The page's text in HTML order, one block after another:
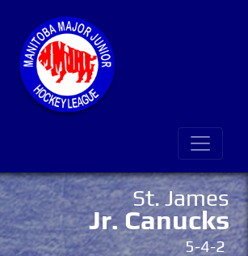
St. James
Jr. Canucks
5-4-2